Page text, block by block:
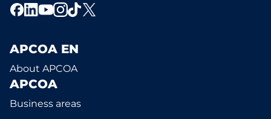
APCOA EN
About APCOA
APCOA
Business areas